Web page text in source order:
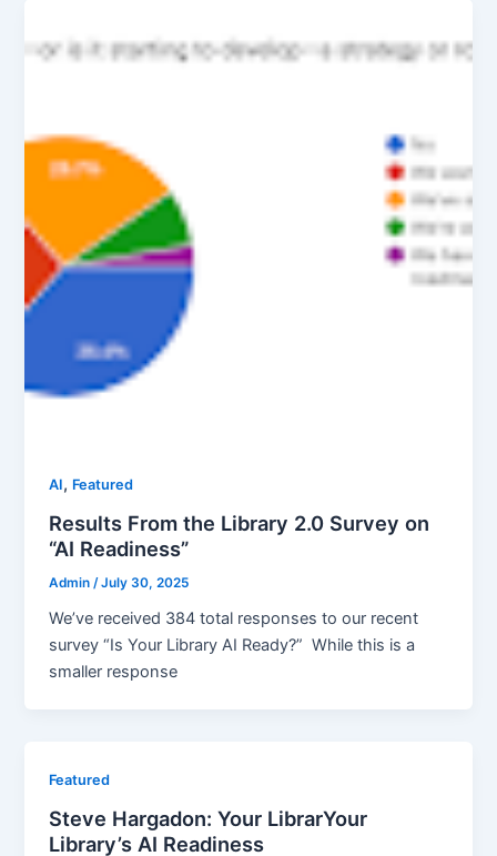
AI, Featured
Results From the Library 2.0 Survey on
“AI Readiness”
Admin /July 30, 2025
We’ve received 384 total responses to our recent
survey “Is Your Library AI Ready?” While this is a
smaller response
Featured
Steve Hargadon: Your LibrarYour
Library’s AI Readiness